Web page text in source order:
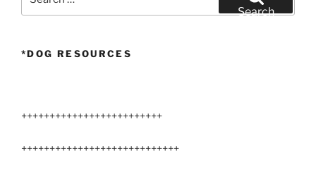
for:
Search
*DOG RESOURCES
+++++++++++++++++++++++++
++++++++++++++++++++++++++++